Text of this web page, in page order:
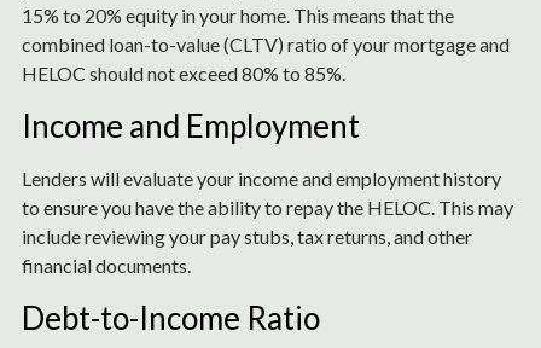
15% to 20% equity in your home. This means that the
combined loan-to-value (CLTV) ratio of your mortgage and
HELOC should not exceed 80% to 85%.
Income and Employment
Lenders will evaluate your income and employment history
to ensure you have the ability to repay the HELOC. This may
include reviewing your pay stubs, tax returns, and other
financial documents.
Debt-to-Income Ratio